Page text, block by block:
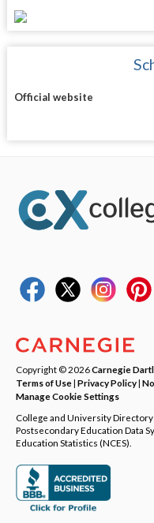
Official website
Copyright © 2026Carnegie
Terms of Use| Privacy Policy|
Manage Cookie Settings
College and University
Postsecondary Education Data
Education Statistics (NCES).